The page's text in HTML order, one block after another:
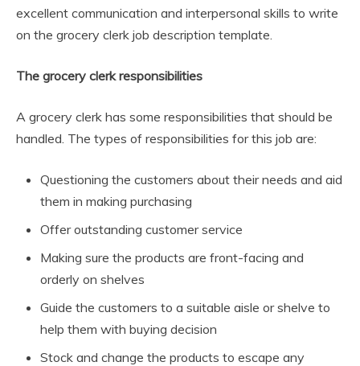
excellent communication and interpersonal skills to write
on the grocery clerk job description template.
The grocery clerk responsibilities
A grocery clerk has some responsibilities that should be
handled. The types of responsibilities for this job are:
Questioning the customers about their needs and aid
them in making purchasing
Offer outstanding customer service
Making sure the products are front-facing and
orderly on shelves
Guide the customers to a suitable aisle or shelve to
help them with buying decision
Stock and change the products to escape any